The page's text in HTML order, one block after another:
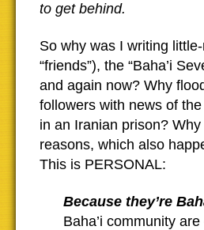
to get behind.
So why was I writing
“friends”), the “Baha’i
and again now? Why
followers with news of
in an Iranian prison?
reasons, which also
This is PERSONAL:
Because they’re
Baha’i community